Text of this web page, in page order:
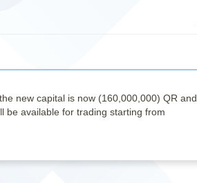
new capital is now (160,000,000) QR and
be available for trading starting from